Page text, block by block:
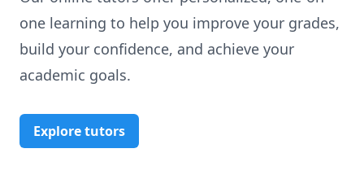
one learning to help you improve your grades,
build your confidence, and achieve your
academic goals.
Explore tutors